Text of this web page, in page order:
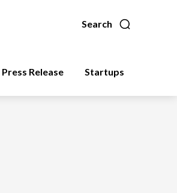
Search
Press Release Startups